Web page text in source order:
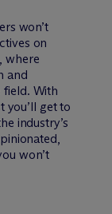
won’t
on
where
and
With
you’ll get to
industry’s
won’t